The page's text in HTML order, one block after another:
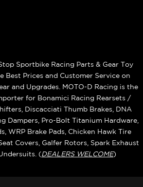
Sportbike Racing Parts & Gear Toy
Best Prices and Customer Service on
and Upgrades. MOTO-D Racing is the
for Bonamici Racing Rearsets /
Discacciati Thumb Brakes, DNA
Dampers, Pro-Bolt Titanium Hardware,
WRP Brake Pads, Chicken Hawk Tire
Covers, Galfer Rotors, Spark Exhaust
(DEALERS WELCOME)